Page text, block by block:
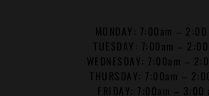
MONDAY: 7:00am – 2:00
TUESDAY: 7:00am –
WEDNESDAY: 7:00am –
THURSDAY: 7:00am –
FRIDAY: 7:00am – 3:00